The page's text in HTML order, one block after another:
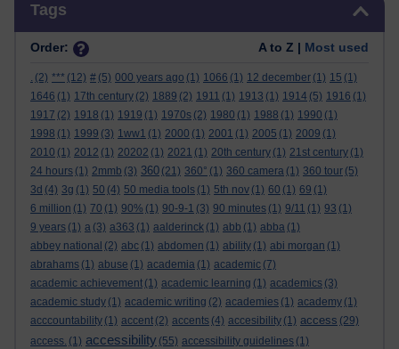
Tags
Order: A to Z | Most used
. (2) *** (12) # (5) 000 years ago (1) 1066 (1) 12 december (1) 15 (1)
1646 (1) 17th century (2) 1889 (2) 1911 (1) 1913 (1) 1914 (5) 1916 (1)
1917 (2) 1918 (1) 1919 (1) 1970s (2) 1980 (1) 1988 (1) 1990 (1)
1998 (1) 1999 (3) 1ww1 (1) 2000 (1) 2001 (1) 2005 (1) 2009 (1)
2010 (1) 2012 (1) 20202 (1) 2021 (1) 20th century (1) 21st century (1)
24 hours (1) 2mmb (3) 360 (21) 360° (1) 360 camera (1) 360 tour (5)
3d (4) 3g (1) 50 (4) 50 media tools (1) 5th nov (1) 60 (1) 69 (1)
6 million (1) 70 (1) 90% (1) 90-9-1 (3) 90 minutes (1) 9/11 (1) 93 (1)
9 years (1) a (3) a363 (1) aalderinck (1) abb (1) abba (1)
abbey national (2) abc (1) abdomen (1) ability (1) abi morgan (1)
abrahams (1) abuse (1) academia (1) academic (7)
academic achievement (1) academic learning (1) academics (3)
academic study (1) academic writing (2) academies (1) academy (1)
acccountability (1) accent (2) accents (4) accesibility (1) access (29)
access. (1) accessibility (55) accessibility guidelines (1)